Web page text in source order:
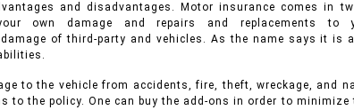
and disadvantages. Motor insurance comes in
own damage and repairs and replacements
of third-party and vehicles. As the name says it is
to the vehicle from accidents, fire, theft, wreckage, and
the policy. One can buy the add-ons in order to